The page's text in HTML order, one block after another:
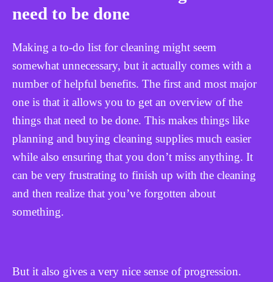
need to be done
Making a to-do list for cleaning might seem
somewhat unnecessary, but it actually comes with a
number of helpful benefits. The first and most major
one is that it allows you to get an overview of the
things that need to be done. This makes things like
planning and buying cleaning supplies much easier
while also ensuring that you don’t miss anything. It
can be very frustrating to finish up with the cleaning
and then realize that you’ve forgotten about
something.
But it also gives a very nice sense of progression.